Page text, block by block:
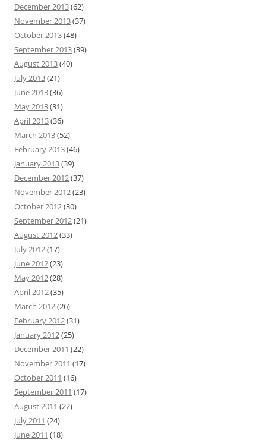
December 2013(62)
November 2013(37)
October 2013(48)
September 2013(39)
August 2013(40)
July 2013(21)
June 2013(36)
May 2013(31)
April 2013(36)
March 2013(52)
February 2013(46)
January 2013(39)
December 2012(37)
November 2012(23)
October 2012(30)
September 2012(21)
August 2012(33)
July 2012(17)
June 2012(23)
May 2012(28)
April 2012(35)
March 2012(26)
February 2012(31)
January 2012(25)
December 2011 (22)
November 2011 (17)
October 2011 (16)
September 2011 (17)
August 2011 (22)
July 2011 (24)
June 2011 (18)